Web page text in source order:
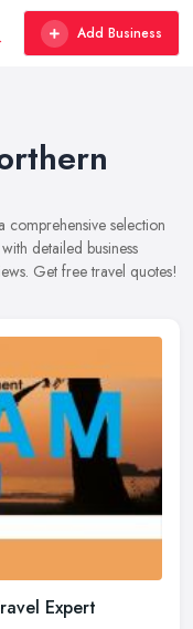
Add Business
comprehensive selection
detailed business
Get free travel quotes!
Expert